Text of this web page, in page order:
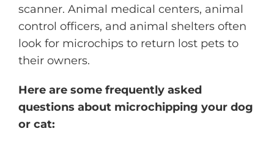
scanner. Animal medical centers, animal
control officers, and animal shelters often
look for microchips to return lost pets to
their owners.
Here are some frequently asked
questions about microchipping your dog
or cat: